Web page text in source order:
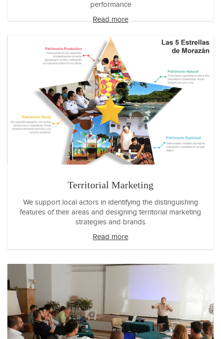
performance
Read more
Territorial Marketing
We support local actors in identifying the distinguishing
features of their areas and designing territorial marketing
strategies and brands
Read more